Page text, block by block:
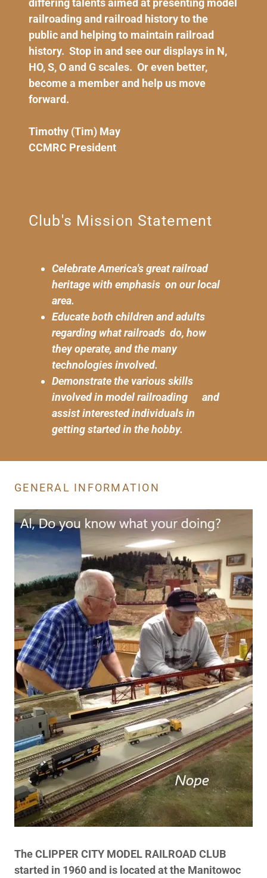
differing talents aimed at presenting model
railroading and railroad history to the
public and helping to maintain railroad
history. Stop in and see our displays in N,
HO, S, O and G scales. Or even better,
become a member and help us move
forward.
Timothy (Tim) May
CCMRC President
Club's Mission Statement
Celebrate America's great railroad
heritage with emphasis on our local
area.
Educate both children and adults
regarding what railroads do, how
they operate, and the many
technologies involved.
Demonstrate the various skills
involved in model railroading and
assist interested individuals in
getting started in the hobby.
GENERAL INFORMATION
The CLIPPER CITY MODEL RAILROAD CLUB
started in 1960 and is located at the Manitowoc